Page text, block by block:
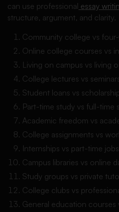
can use professional essay
structure, argument, and clarity.
Community college vs
Online college courses vs
Living on campus vs living
College lectures vs
Student loans vs
Part-time study vs full-time
Academic freedom vs
College assignments vs
Internships vs part-time jobs
Campus libraries vs online
Study groups vs private
College clubs vs
General education